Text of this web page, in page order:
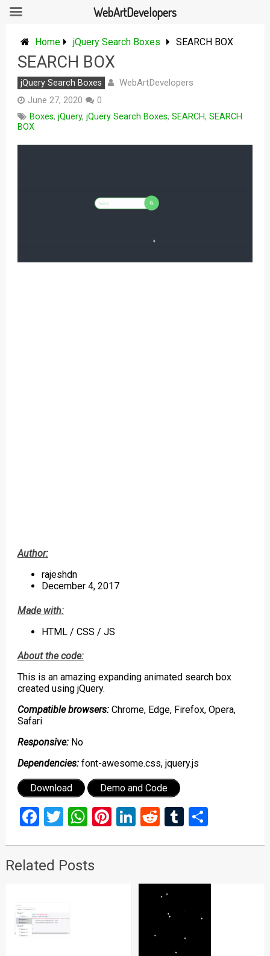
Home jQuery Search Boxes SEARCH BOX
SEARCH BOX
jQuery Search Boxes WebArtDevelopers
June 27, 2020
0
Boxes, jQuery, jQuery Search Boxes, SEARCH, SEARCH
BOX
Author:
rajeshdn
December 4, 2017
Made with:
HTML / CSS / JS
About the code:
This is an amazing expanding animated search box
created using jQuery.
Compatible browsers:Chrome, Edge, Firefox, Opera,
Safari
Responsive:No
Dependencies:font-awesome.css, jquery.js
Download Demo and Code
Facebook
Twitter
WhatsApp
Pinterest
LinkedIn
RedditTumblr
Share
Related Posts
WebArtDevelopers